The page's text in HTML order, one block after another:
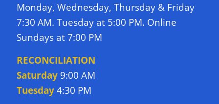
Monday, Wednesday, Thursday & Friday
7:30 AM. Tuesday at 5:00 PM. Online
Sundays at 7:00 PM
RECONCILIATION
Saturday9:00 AM
Tuesday4:30 PM